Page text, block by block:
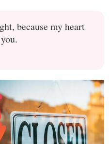
because my heart